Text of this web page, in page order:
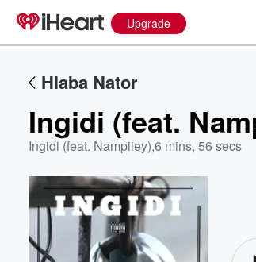
Upgrade
Hlaba Nator
Ingidi (feat.
Ingidi (feat. Nampiiey),6 mins, 56 secs